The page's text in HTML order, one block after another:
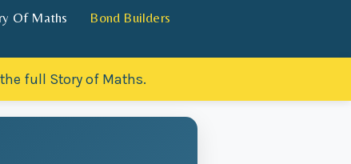
Of Maths
Bond Builders
full Story of Maths.